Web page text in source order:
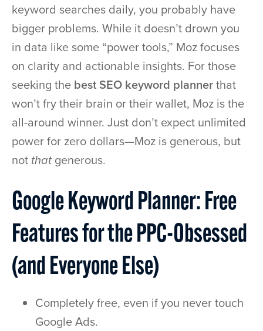
keyword searches daily, you probably have
bigger problems. While it doesn’t drown you
in data like some “power tools,” Moz focuses
on clarity and actionable insights. For those
seeking the best SEO keyword plannerthat
won’t fry their brain or their wallet, Moz is the
all-around winner. Just don’t expect unlimited
power for zero dollars—Moz is generous, but
not thatgenerous.
Google Keyword Planner: Free
Features for the PPC-Obsessed
(and Everyone Else)
Completely free, even if you never touch
Google Ads.